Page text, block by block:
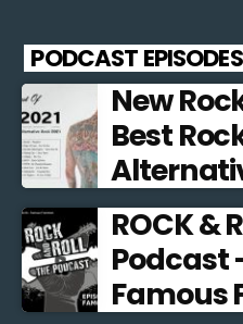
PODCAST EPISODES
New
Best
ROCK &
Podcast
Famous